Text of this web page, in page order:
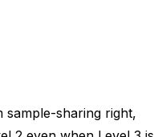
sample-sharing right,